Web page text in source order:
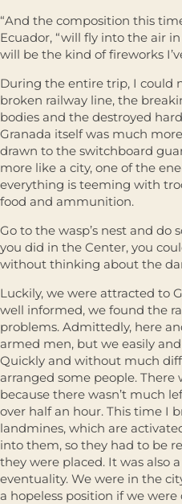
“And the composition this
Ecuador, “will fly into the air
will be the kind of fireworks
During the entire trip, I could
broken railway line, the
bodies and the destroyed
Granada itself was much
drawn to the switchboard
more like a city, one of the
everything is teeming with
food and ammunition.
Go to the wasp’s nest and
you did in the Center, you
without thinking about the
Luckily, we were attracted to
well informed, we found the
problems. Admittedly, here
armed men, but we easily
Quickly and without much
arranged some people. There
because there wasn’t much
over half an hour. This time I
landmines, which are
into them, so they had to be
they were placed. It was also
eventuality. We were in the
a hopeless position if we were